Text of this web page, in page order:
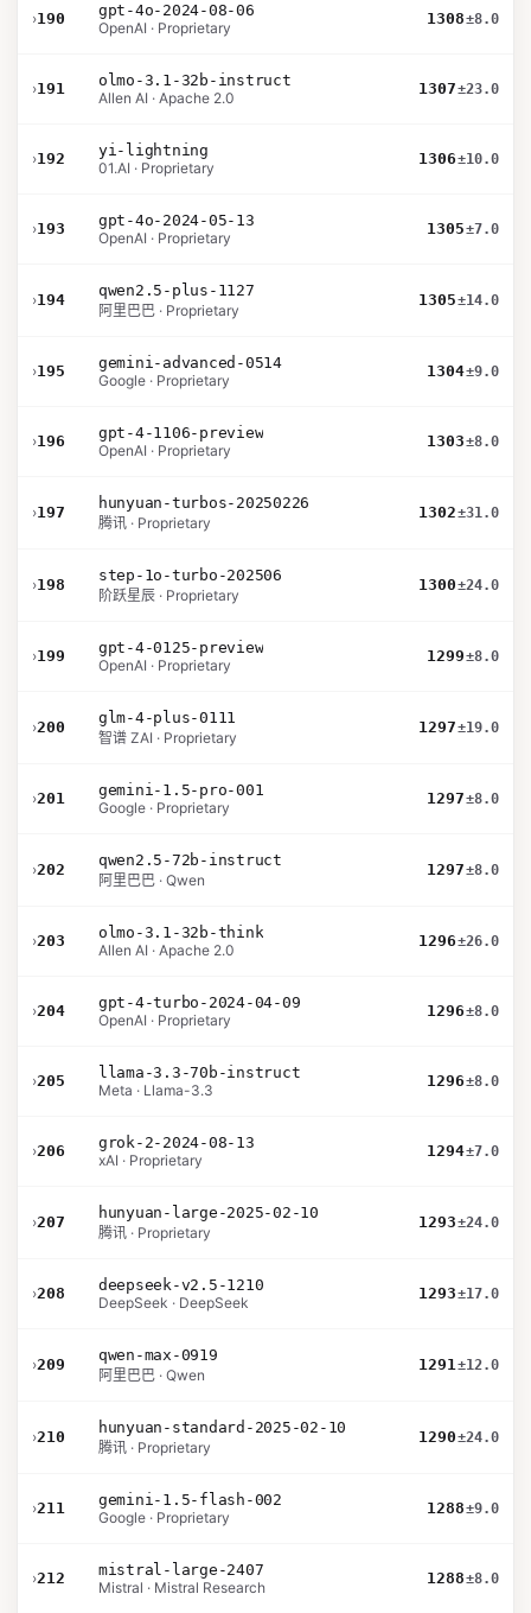
›190
gpt-4o-2024-08-06
OpenAI · Proprietary
1308±8.0
›191
olmo-3.1-32b-instruct
Allen AI · Apache 2.0
1307±23.0
›192
yi-lightning
01.AI · Proprietary
1306±10.0
›193
gpt-4o-2024-05-13
OpenAI · Proprietary
1305±7.0
›194
qwen2.5-plus-1127
阿里巴巴 · Proprietary
1305±14.0
›195
gemini-advanced-0514
Google · Proprietary
1304±9.0
›196
gpt-4-1106-preview
OpenAI · Proprietary
1303±8.0
›197
hunyuan-turbos-20250226
腾讯 · Proprietary
1302±31.0
›198
step-1o-turbo-202506
阶跃星辰 · Proprietary
1300±24.0
›199
gpt-4-0125-preview
OpenAI · Proprietary
1299±8.0
›200
glm-4-plus-0111
智谱 ZAI · Proprietary
1297±19.0
›201
gemini-1.5-pro-001
Google · Proprietary
1297±8.0
›202
qwen2.5-72b-instruct
阿里巴巴 · Qwen
1297±8.0
›203
olmo-3.1-32b-think
Allen AI · Apache 2.0
1296±26.0
›204
gpt-4-turbo-2024-04-09
OpenAI · Proprietary
1296±8.0
›205
llama-3.3-70b-instruct
Meta · Llama-3.3
1296±8.0
›206
grok-2-2024-08-13
xAI · Proprietary
1294±7.0
›207
hunyuan-large-2025-02-10
腾讯 · Proprietary
1293±24.0
›208
deepseek-v2.5-1210
DeepSeek · DeepSeek
1293±17.0
›209
qwen-max-0919
阿里巴巴 · Qwen
1291±12.0
›210
hunyuan-standard-2025-02-10
腾讯 · Proprietary
1290±24.0
›211
gemini-1.5-flash-002
Google · Proprietary
1288±9.0
›212
mistral-large-2407
Mistral · Mistral Research
1288±8.0